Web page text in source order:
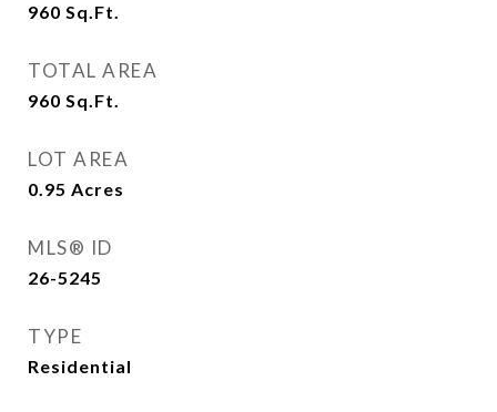
960 Sq.Ft.
TOTAL AREA
960 Sq.Ft.
LOT AREA
0.95 Acres
MLS® ID
26-5245
TYPE
Residential